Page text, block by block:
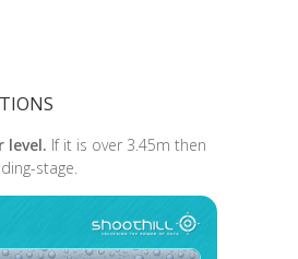
level. If it is over 3.45m then
stage.